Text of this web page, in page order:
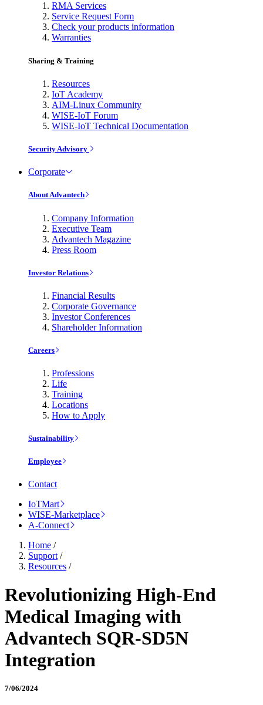
RMA Services
Service Request Form
Check your products information
Warranties
Sharing & Training
Resources
IoT Academy
AIM-Linux Community
WISE-IoT Forum
WISE-IoT Technical Documentation
Security Advisory
Corporate
About Advantech
Company Information
Executive Team
Advantech Magazine
Press Room
Investor Relations
Financial Results
Corporate Governance
Investor Conferences
Shareholder Information
Careers
Professions
Life
Training
Locations
How to Apply
Sustainability
Employee
Contact
IoTMart
WISE-Marketplace
A-Connect
Home /
Support /
Resources /
Revolutionizing High-End
Medical Imaging with
Advantech SQR-SD5N
Integration
7/06/2024